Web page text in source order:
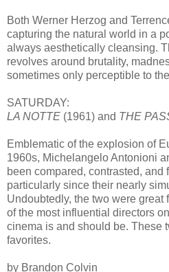
Both Werner Herzog and
capturing the natural world in a
always aesthetically cleansing.
revolves around brutality,
sometimes only perceptible to
SATURDAY:
LA NOTTE (1961) and THE
Emblematic of the explosion of
1960s, Michelangelo Antonioni
been compared, contrasted, and
particularly since their nearly
Undoubtedly, the two were great
of the most influential directors
cinema is and should be. These
favorites.
by Brandon Colvin